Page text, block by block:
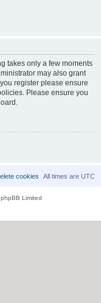
takes only a few moments
may also grant
register please ensure
Please ensure you
All times are UTC
cookies
Limited